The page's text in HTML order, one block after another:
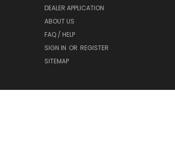
DEALER APPLICATION
ABOUT US
FAQ / HELP
SIGN IN OR REGISTER
SITEMAP